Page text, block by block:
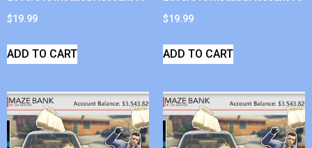
$19.99
ADD TO CART
$19.99
ADD TO CART